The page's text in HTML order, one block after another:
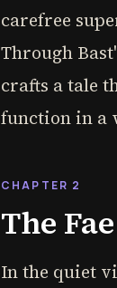
carefree
Through
crafts a tale
function in a
CHAPTER 2
The
In the quiet